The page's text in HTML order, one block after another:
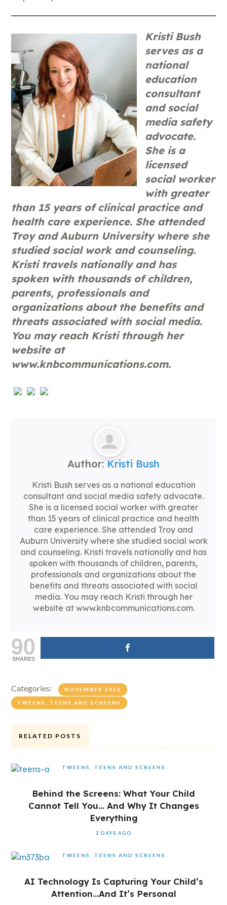
Kristi Bush
serves as a
national
education
consultant
and social
media safety
advocate.
She is a
licensed
social worker
with greater
than 15 years of clinical practice and
health care experience. She attended
Troy and Auburn University where she
studied social work and counseling.
Kristi travels nationally and has
spoken with thousands of children,
parents, professionals and
organizations about the benefits and
threats associated with social media.
You may reach Kristi through her
website at
www.knbcommunications.com.
Author: Kristi Bush
Kristi Bush serves as a national education
consultant and social media safety advocate.
She is a licensed social worker with greater
than 15 years of clinical practice and health
care experience. She attended Troy and
Auburn University where she studied social work
and counseling. Kristi travels nationally and has
spoken with thousands of children, parents,
professionals and organizations about the
benefits and threats associated with social
media. You may reach Kristi through her
website at www.knbcommunications.com.
90
SHARES
Categories: NOVEMBER 2023
TWEENS, TEENS AND SCREENS
RELATED POSTS
TWEENS, TEENS AND SCREENS
Behind the Screens: What Your Child
Cannot Tell You… And Why It Changes
Everything
2 DAYS AGO
TWEENS, TEENS AND SCREENS
AI Technology Is Capturing Your Child’s
Attention…And It’s Personal